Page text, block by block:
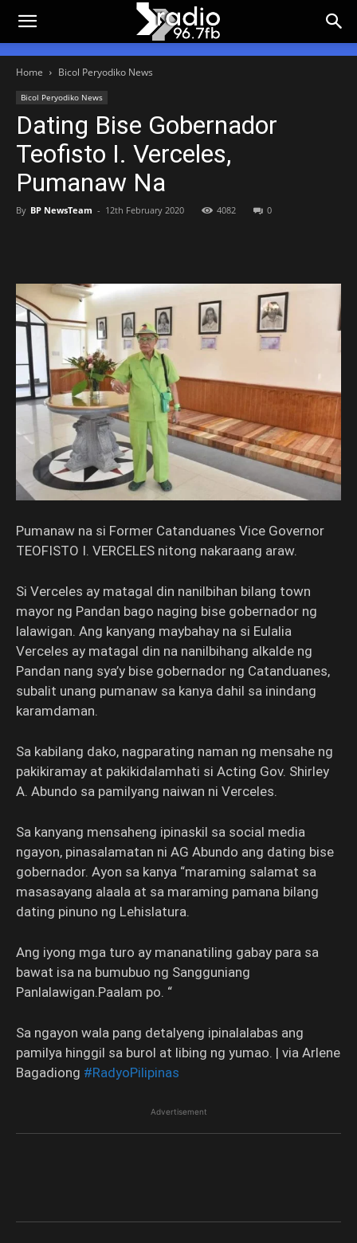
Home Bicol Peryodiko News
Bicol Peryodiko News
Dating Bise Gobernador
Teofisto I. Verceles,
Pumanaw Na
By BP NewsTeam - 12th February 2020 4082 0
Pumanaw na si Former Catanduanes Vice Governor
TEOFISTO I. VERCELES nitong nakaraang araw.
Si Verceles ay matagal din nanilbihan bilang town
mayor ng Pandan bago naging bise gobernador ng
lalawigan. Ang kanyang maybahay na si Eulalia
Verceles ay matagal din na nanilbihang alkalde ng
Pandan nang sya’y bise gobernador ng Catanduanes,
subalit unang pumanaw sa kanya dahil sa inindang
karamdaman.
Sa kabilang dako, nagparating naman ng mensahe ng
pakikiramay at pakikidalamhati si Acting Gov. Shirley
A. Abundo sa pamilyang naiwan ni Verceles.
Sa kanyang mensaheng ipinaskil sa social media
ngayon, pinasalamatan ni AG Abundo ang dating bise
gobernador. Ayon sa kanya “maraming salamat sa
masasayang alaala at sa maraming pamana bilang
dating pinuno ng Lehislatura.
Ang iyong mga turo ay mananatiling gabay para sa
bawat isa na bumubuo ng Sangguniang
Panlalawigan.Paalam po. “
Sa ngayon wala pang detalyeng ipinalalabas ang
pamilya hinggil sa burol at libing ng yumao. | via Arlene
Bagadiong #RadyoPilipinas
Advertisement